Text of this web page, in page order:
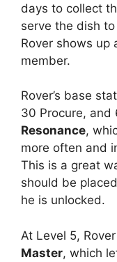
days to collect
serve the dish
Rover shows up
member.
Rover’s base
30 Procure, and
Resonance,
more often and
This is a great
should be
he is unlocked.
At Level 5,
Master, which